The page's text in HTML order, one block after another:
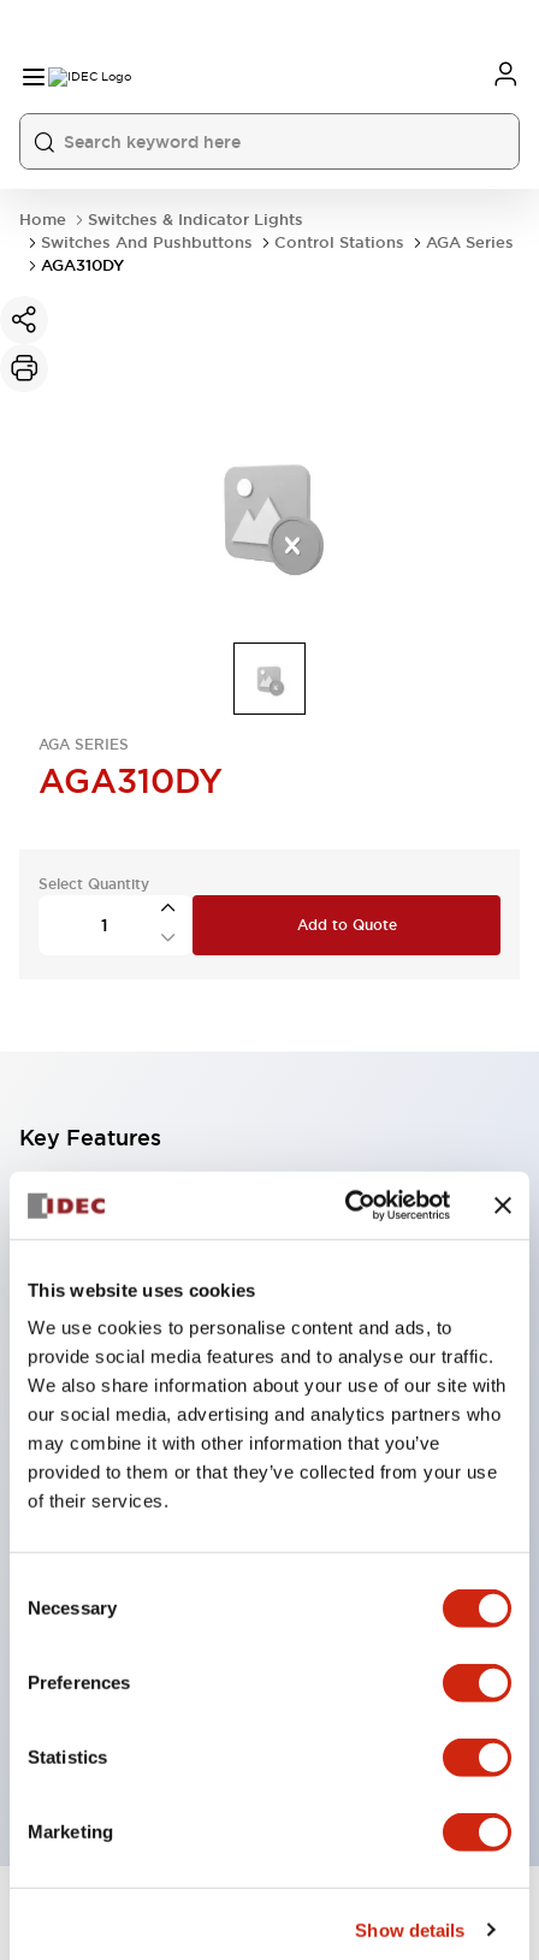
This website uses cookies
We use cookies to personalise content and ads, to
provide social media features and to analyse our traffic.
We also share information about your use of our site with
our social media, advertising and analytics partners who
may combine it with other information that you’ve
provided to them or that they’ve collected from your use
of their services.
Selection
Necessary
Preferences
Statistics
Marketing
Show details
Home
Switches & Indicator Lights
Switches And Pushbuttons
Control Stations
AGA Series
AGA310DY
AGA SERIES
AGA310DY
Select Quantity
Add to Quote
Key Features
IP65/dust-tight and water jet resistant type,
aluminum die-cast box. Uses a φ30 control unit!
(contact configuration, voltage, color, nameplate,
etc.) are also available.
Various combination configurations are also
possible. Mounting units can be freely selected
from a wide range of φ30 series control units
extensive combination configurations.
In addition to the standard box, a deep-depth
type with greater body depth is also available (*).